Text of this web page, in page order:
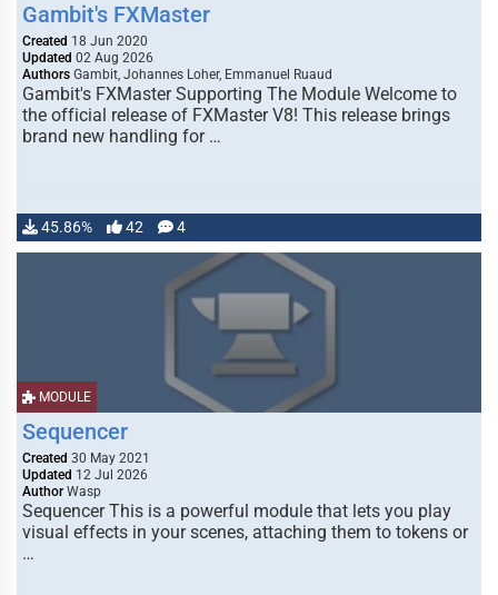
Gambit's FXMaster
Created 18 Jun 2020
Updated 02 Aug 2026
Authors Gambit, Johannes Loher, Emmanuel Ruaud
Gambit's FXMaster Supporting The Module Welcome to
the official release of FXMaster V8! This release brings
brand new handling for …
45.86% 42 4
MODULE
Sequencer
Created 30 May 2021
Updated 12 Jul 2026
Author Wasp
Sequencer This is a powerful module that lets you play
visual effects in your scenes, attaching them to tokens or
…